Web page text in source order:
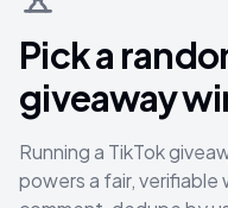
Pick a
giveaway
Running a TikTok
powers a fair, verifiable